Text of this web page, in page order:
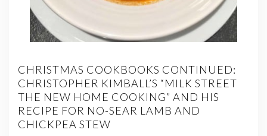
CHRISTMAS COOKBOOKS CONTINUED:
CHRISTOPHER KIMBALL’S “MILK STREET
THE NEW HOME COOKING” AND HIS
RECIPE FOR NO-SEAR LAMB AND
CHICKPEA STEW